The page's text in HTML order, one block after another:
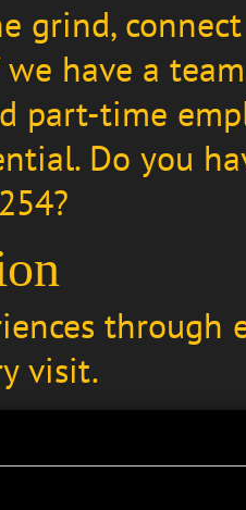
grind,
have a
part-time
Do you
through
visit.